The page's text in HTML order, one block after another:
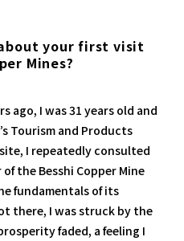
your first visit
Mines?
ago, I was 31 years old and
Tourism and Products
I repeatedly consulted
the Besshi Copper Mine
fundamentals of its
there, I was struck by the
faded, a feeling I